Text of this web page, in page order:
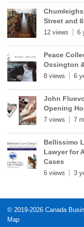
Street and
12 views 6
Peace
Ossington
8 views 6
John
Opening
7 views 7
Bellissimo
Lawyer for
Cases
6 views 3
© 2019-2026 Canada
Map